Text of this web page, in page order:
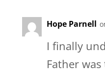
Hope Parnell
I finally
Father